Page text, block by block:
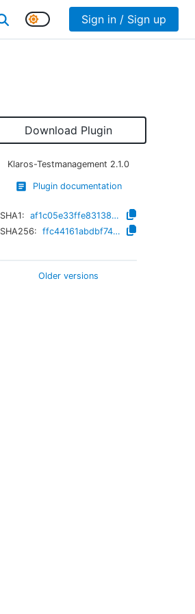
Sign in / Sign up
Download Plugin
Klaros-Testmanagement 2.1.0
Plugin documentation
SHA1:
af1c05e33ffe831386bde2fb76aea969861427e1
SHA256:
ffc44161abdbf74672e3379fcbaa182a0b0272c3b9a1af64d5cee860b1d82900
Older versions